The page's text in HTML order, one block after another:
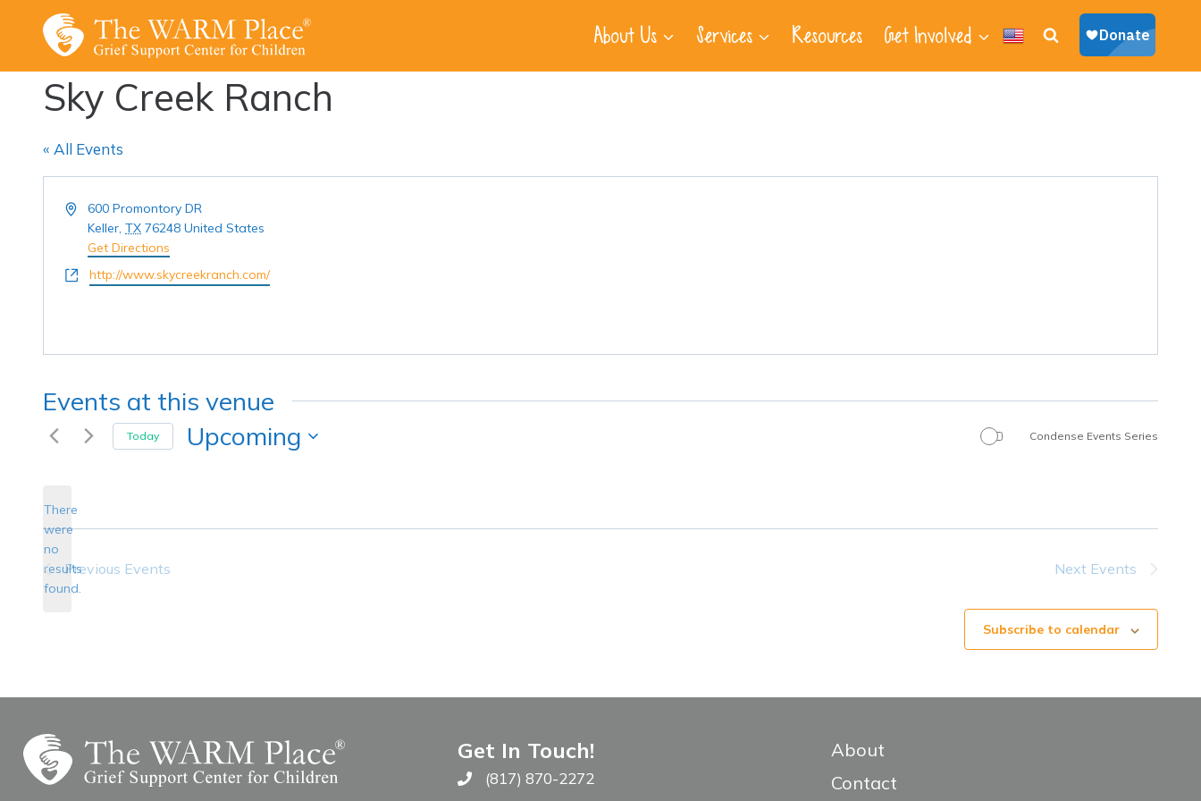
About Us Services Resources Get Involved
Sky Creek Ranch
« All Events
Address600 Promontory DR
Keller, TX 76248 United States
Get Directions
Websitehttp://www.skycreekranch.com/
Events at this venue
Notice
There
were
no
results
found.
Today Upcoming Condense Events Series
Previous Events Next Events
Subscribe to calendar
Get In Touch!
Call The WARM Place
(817) 870-2272
About
Contact